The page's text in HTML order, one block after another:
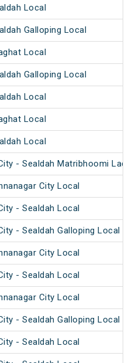
Local
Galloping Local
Local
Galloping Local
Local
Local
Local
- Sealdah Matribhoomi
City Local
- Sealdah Local
- Sealdah Galloping Local
City Local
- Sealdah Local
City Local
- Sealdah Galloping Local
- Sealdah Local